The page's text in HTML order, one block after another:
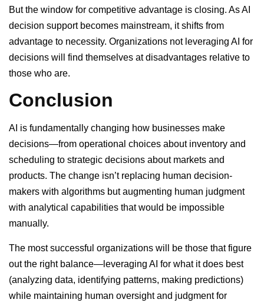
But the window for competitive advantage is closing. As AI
decision support becomes mainstream, it shifts from
advantage to necessity. Organizations not leveraging AI for
decisions will find themselves at disadvantages relative to
those who are.
Conclusion
AI is fundamentally changing how businesses make
decisions—from operational choices about inventory and
scheduling to strategic decisions about markets and
products. The change isn’t replacing human decision-
makers with algorithms but augmenting human judgment
with analytical capabilities that would be impossible
manually.
The most successful organizations will be those that figure
out the right balance—leveraging AI for what it does best
(analyzing data, identifying patterns, making predictions)
while maintaining human oversight and judgment for